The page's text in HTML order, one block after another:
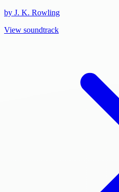
by J. K. Rowling
View soundtrack